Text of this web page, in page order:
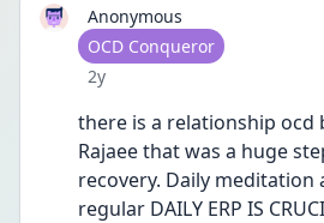
Anonymous
User type
OCD Conqueror
Date posted
2y
there is a relationship ocd
Rajaee that was a huge
recovery. Daily meditation
regular DAILY ERP IS